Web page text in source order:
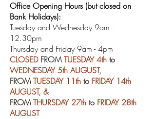
Office Opening Hours (but closed on
Bank Holidays):
Tuesday and Wednesday 9am -
12.30pm
Thursday and Friday 9am - 4pm
CLOSED FROMTUESDAY 4th to
WEDNESDAY 5th AUGUST,
FROMTUESDAY 11th to FRIDAY 14th
AUGUST, &
FROMTHURSDAY 27th to FRIDAY 28th
AUGUST